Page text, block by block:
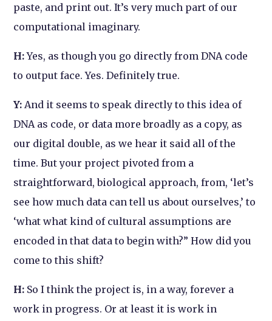
paste, and print out. It’s very much part of our
computational imaginary.
H:Yes, as though you go directly from DNA code
to output face. Yes. Definitely true.
Y: And it seems to speak directly to this idea of
DNA as code, or data more broadly as a copy, as
our digital double, as we hear it said all of the
time. But your project pivoted from a
straightforward, biological approach, from, ‘let’s
see how much data can tell us about ourselves,’ to
‘what what kind of cultural assumptions are
encoded in that data to begin with?” How did you
come to this shift?
H: So I think the project is, in a way, forever a
work in progress. Or at least it is work in